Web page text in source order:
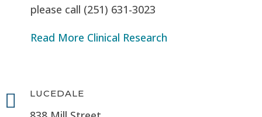
please call (251) 631-3023
Read More Clinical Research
 LUCEDALE